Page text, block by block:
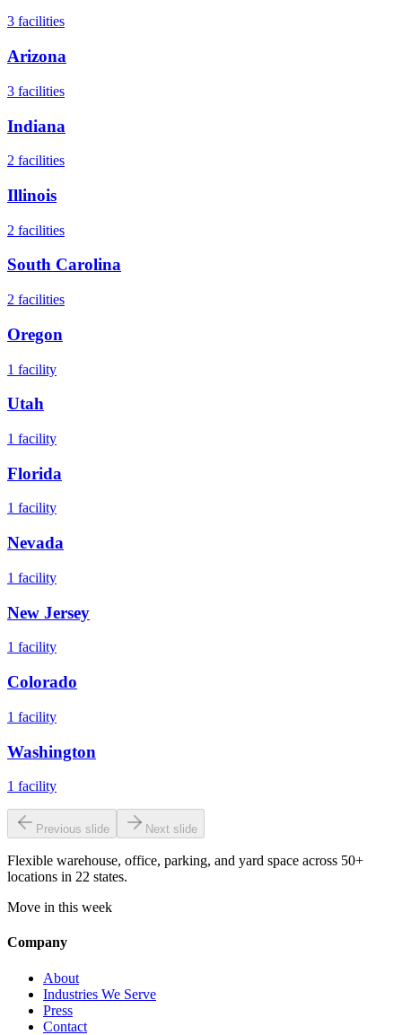
3 facilities
Arizona
3 facilities
Indiana
2 facilities
Illinois
2 facilities
South Carolina
2 facilities
Oregon
1 facility
Utah
1 facility
Florida
1 facility
Nevada
1 facility
New Jersey
1 facility
Colorado
1 facility
Washington
1 facility
Previous slide Next slide
Flexible warehouse, office, parking, and yard space across 50+
locations in 22 states.
Move in this week
Company
About
Industries We Serve
Press
Contact